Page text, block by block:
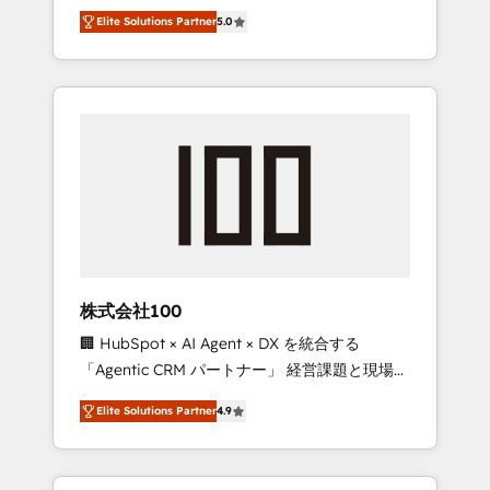
Campaign of the Year 🏆 Gold AVA Digital
Award for Best Website 🌟 Accreditations:
CRM Implementation, HubSpot Content
Experience, CRM Data Migration & Custom
media expertise across Latin America and
Southern Europe, with teams across 7
countries. Born in Chile, we combine local
insight with international reach to help
we’ve delivered 500+ HubSpot
inbound and loop marketing, content, and
design scalable strategies that drive
measurable growth. 🌎 Highlights: • 10+ years
as a HubSpot partner. • 2023 Impact Awards:
Platform Migration Excellence. • Top 3 Partner
of the Year LATAM 2022, 2023, 2024, 2025. •
Partner of the Year 2024. • Organizer of
Aliados.ai (AI, marketing & tech global
Elite Solutions Partner5.0
株式会社100
🏢 HubSpot × AI Agent × DX を統合する
「Agentic CRM パートナー」 経営課題と現場業
務をつなぐAIネイティブ・エージェンシーとし
て、HubSpot Eliteの実装力で顧客フロント業務
を再設計します。 💡 100inc は何をする会社
か？ HubSpotを共通基盤に、AIエージェントを
Elite Solutions Partner4.9